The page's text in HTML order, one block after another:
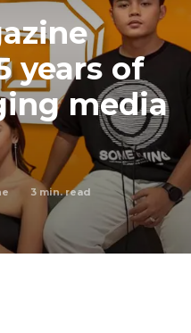
years of
media
3 min. read